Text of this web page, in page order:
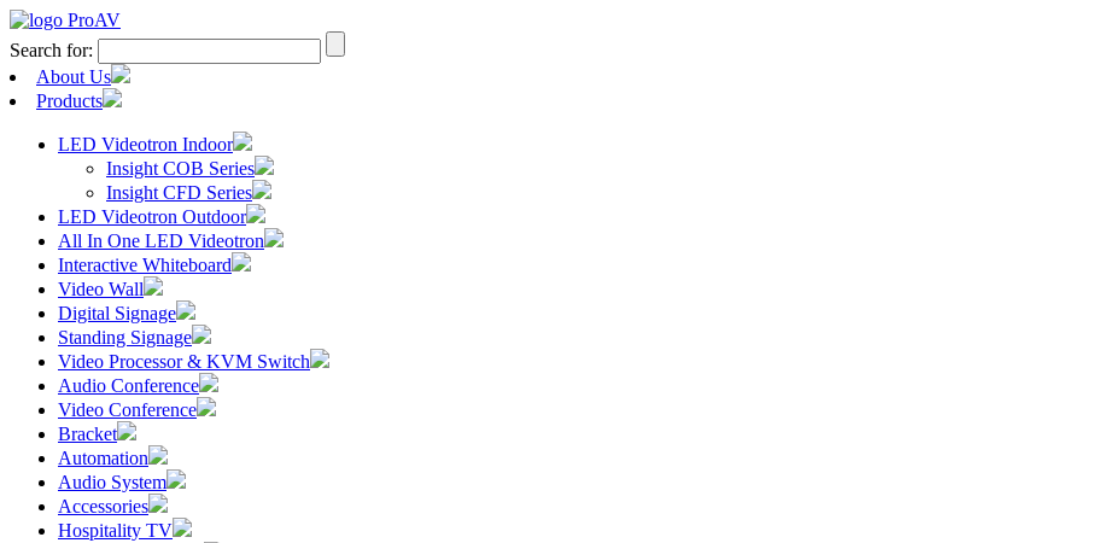
Search for:
About Us
Products
LED Videotron Indoor
Insight COB Series
Insight CFD Series
LED Videotron Outdoor
All In One LED Videotron
Interactive Whiteboard
Video Wall
Digital Signage
Standing Signage
Video Processor & KVM Switch
Audio Conference
Video Conference
Bracket
Automation
Audio System
Accessories
Hospitality TV